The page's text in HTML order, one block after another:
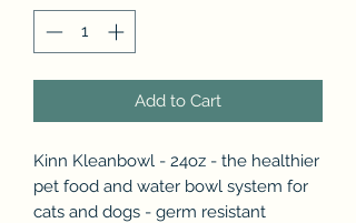
Add to Cart
Kinn Kleanbowl - 24oz - the healthier
pet food and water bowl system for
cats and dogs - germ resistant